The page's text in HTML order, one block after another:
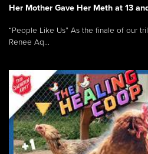
Her Mother Gave Her Meth at 13
“People Like Us” As the finale of our
Renee Aq...